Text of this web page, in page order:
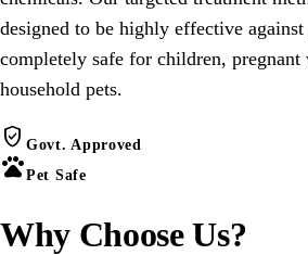
designed to be highly effective
completely safe for children, pregnant
household pets.
verified_user Govt. Approved
petsPet Safe
Why ChooseUs?